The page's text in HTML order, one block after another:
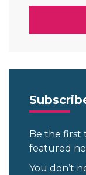
Be the first
featured
You don’t